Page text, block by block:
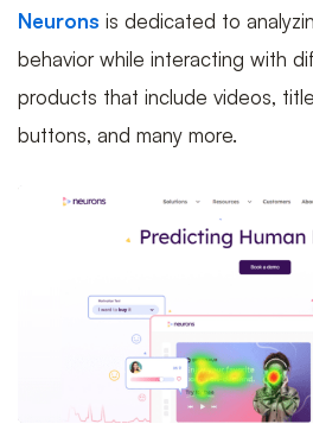
Neurons is dedicated to
behavior while interacting with
products that include videos,
buttons, and many more.